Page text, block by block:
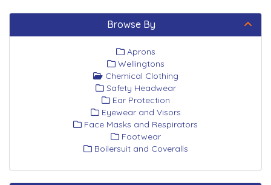
Browse By
Aprons
Wellingtons
Chemical Clothing
Safety Headwear
Ear Protection
Eyewear and Visors
Face Masks and Respirators
Footwear
Boilersuit and Coveralls